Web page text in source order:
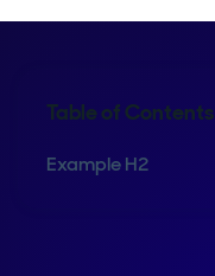
Table of Contents
Example H2